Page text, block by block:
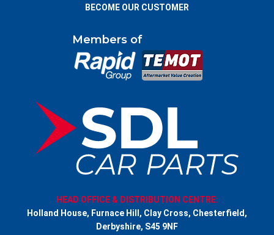
BECOME OUR CUSTOMER
Members of
HEAD OFFICE & DISTRIBUTION CENTRE:
Holland House, Furnace Hill, Clay Cross, Chesterfield,
Derbyshire, S45 9NF